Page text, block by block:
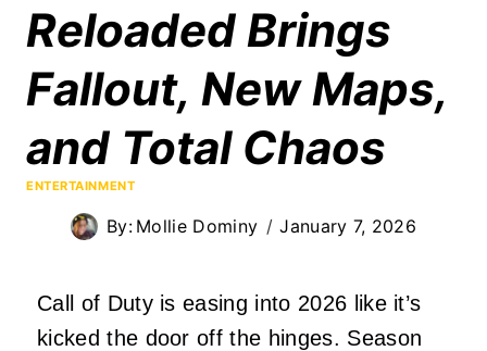
Reloaded Brings
Fallout, New Maps,
and Total Chaos
ENTERTAINMENT
By: Mollie Dominy January 7, 2026
Call of Duty is easing into 2026 like it’s
kicked the door off the hinges. Season